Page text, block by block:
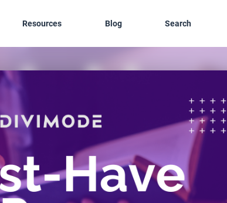
Resources Blog Search